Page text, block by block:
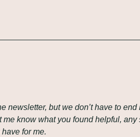
newsletter, but we don’t have to end
know what you found helpful, any
for me.